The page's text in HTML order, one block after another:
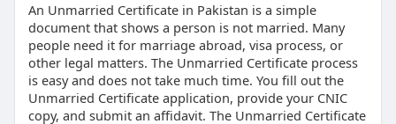
An Unmarried Certificate in Pakistan is a simple
document that shows a person is not married. Many
people need it for marriage abroad, visa process, or
other legal matters. The Unmarried Certificate process
is easy and does not take much time. You fill out the
Unmarried Certificate application, provide your CNIC
copy, and submit an affidavit. The Unmarried Certificate